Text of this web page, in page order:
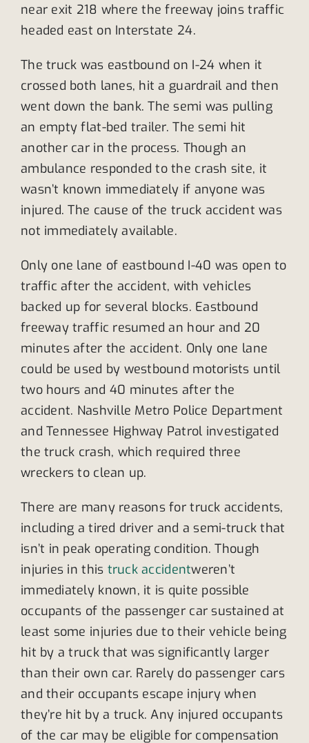
near exit 218 where the freeway joins traffic
headed east on Interstate 24.
The truck was eastbound on I-24 when it
crossed both lanes, hit a guardrail and then
went down the bank. The semi was pulling
an empty flat-bed trailer. The semi hit
another car in the process. Though an
ambulance responded to the crash site, it
wasn’t known immediately if anyone was
injured. The cause of the truck accident was
not immediately available.
Only one lane of eastbound I-40 was open to
traffic after the accident, with vehicles
backed up for several blocks. Eastbound
freeway traffic resumed an hour and 20
minutes after the accident. Only one lane
could be used by westbound motorists until
two hours and 40 minutes after the
accident. Nashville Metro Police Department
and Tennessee Highway Patrol investigated
the truck crash, which required three
wreckers to clean up.
There are many reasons for truck accidents,
including a tired driver and a semi-truck that
isn’t in peak operating condition. Though
injuries in this truck accidentweren’t
immediately known, it is quite possible
occupants of the passenger car sustained at
least some injuries due to their vehicle being
hit by a truck that was significantly larger
than their own car. Rarely do passenger cars
and their occupants escape injury when
they’re hit by a truck. Any injured occupants
of the car may be eligible for compensation